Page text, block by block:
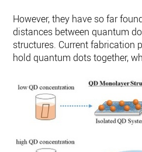
However, they have so far
distances between quantum
structures. Current fabrication
hold quantum dots together,